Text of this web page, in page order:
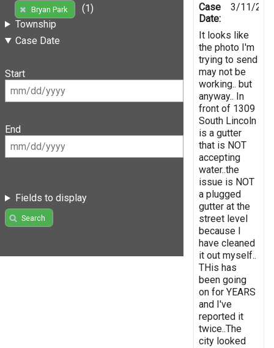
Bryan Park
(1)
Township
Case Date
Start
End
Fields to display
Search
Case
Date:
3/11/
It looks like
the photo I'm
trying to send
may not be
working.. but
anyway.. In
front of 1309
South Lincoln
is a gutter
that is NOT
accepting
water..the
issue is NOT
a plugged
gutter at the
street level
because I
have cleaned
it out myself..
THis has
been going
on for YEARS
and I've
reported it
twice..The
city looked